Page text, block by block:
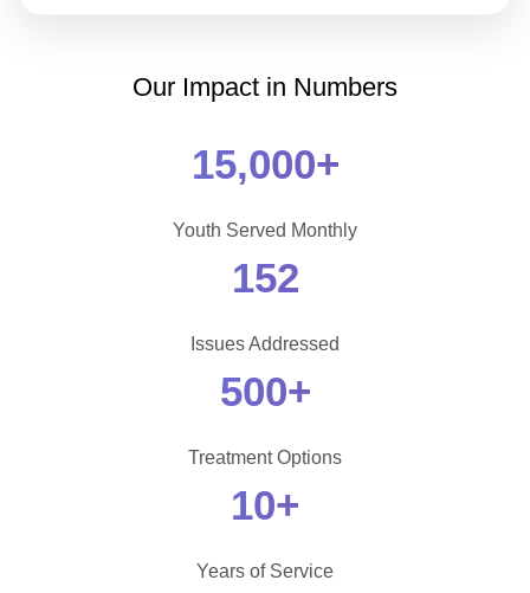
Our Impact in Numbers
15,000+
Youth Served Monthly
152
Issues Addressed
500+
Treatment Options
10+
Years of Service